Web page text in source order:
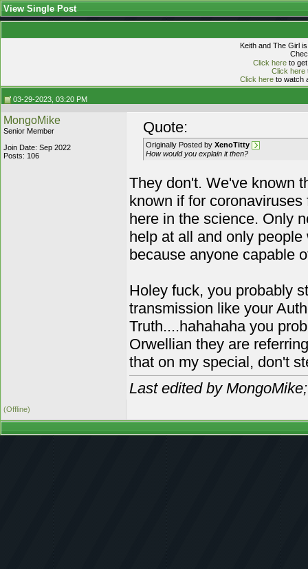
View Single Post
Keith and The Girl
Click hereto get
Click here
Click hereto watch
03-29-2023, 03:20 PM
MongoMike
Senior Member
Join Date: Sep 2022
Posts: 106
Quote:
Originally Posted by XenoTitty
How would you explain it then?
They don't. We've known
known if for
here in the science. Only
help at all and only
because anyone capable
Holey fuck, you probably
transmission like your
Truth....hahahaha you
Orwellian they are
that on my special, don't
Last edited by
(Offline)